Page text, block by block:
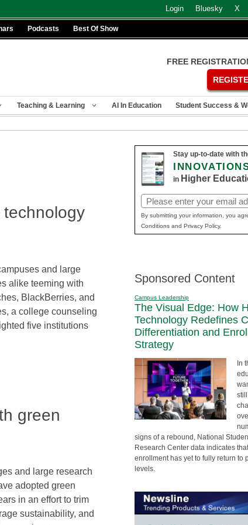
Login Bluesky X
Podcasts Best Of Show
FREE
Teaching & Learning AI In Education Student Success &
technology
and large
alike teeming with
BlackBerries, and
a college counseling
five institutions
green
and large research
adopted green
in an effort to trim
sustainability, and
Stay up-to-date with
in Higher
Email
(Required)
By submitting your information, you
Conditions and Privacy Policy.
Sponsored Content
Campus Leadership
The Visual Edge: How
Technology Redefines
Differentiation and
Strategy
In
signs of a rebound, National
Research Center data indicates
enrollment has yet to fully return to
levels.